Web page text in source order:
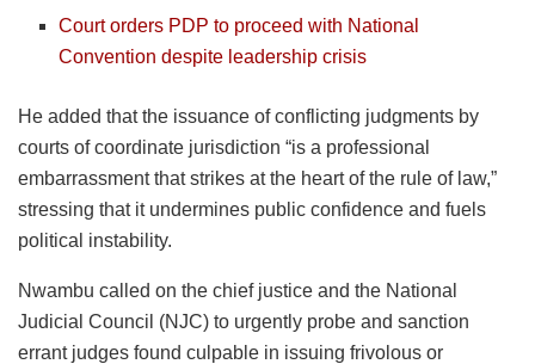
Court orders PDP to proceed with National
Convention despite leadership crisis
He added that the issuance of conflicting judgments by
courts of coordinate jurisdiction “is a professional
embarrassment that strikes at the heart of the rule of law,”
stressing that it undermines public confidence and fuels
political instability.
Nwambu called on the chief justice and the National
Judicial Council (NJC) to urgently probe and sanction
errant judges found culpable in issuing frivolous or